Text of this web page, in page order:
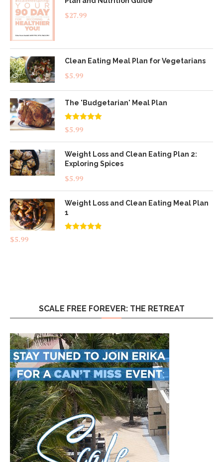
$27.99
Clean Eating Meal Plan for Vegetarians
$5.99
The 'Budgetarian' Meal Plan
Rated5.00
out of 5
$5.99
Weight Loss and Clean Eating Plan 2:
Exploring Spices
$5.99
Weight Loss and Clean Eating Meal Plan
1
$5.99
SCALE FREE FOREVER: THE RETREAT